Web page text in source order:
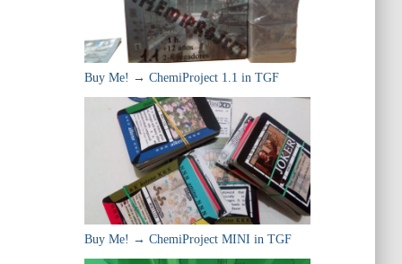
Buy Me! → ChemiProject 1.1 in TGF
Buy Me! → ChemiProject MINI in TGF